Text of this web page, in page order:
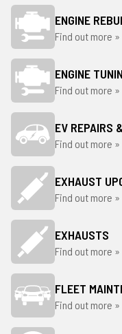
ENGINE
Find out more »
ENGINE
Find out more »
EV REPAIRS
Find out more »
EXHAUST
Find out more »
EXHAUSTS
Find out more »
FLEET
Find out more »